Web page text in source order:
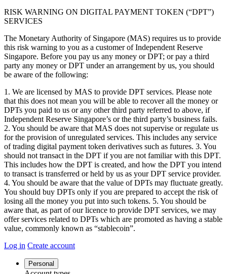
RISK WARNING ON DIGITAL PAYMENT TOKEN (“DPT”)
SERVICES
The Monetary Authority of Singapore (MAS) requires us to provide
this risk warning to you as a customer of Independent Reserve
Singapore. Before you pay us any money or DPT; or pay a third
party any money or DPT under an arrangement by us, you should
be aware of the following:
1. We are licensed by MAS to provide DPT services. Please note
that this does not mean you will be able to recover all the money or
DPTs you paid to us or any other third party referred to above, if
Independent Reserve Singapore’s or the third party’s business fails.
2. You should be aware that MAS does not supervise or regulate us
for the provision of unregulated services. This includes any service
of trading digital payment token derivatives such as futures. 3. You
should not transact in the DPT if you are not familiar with this DPT.
This includes how the DPT is created, and how the DPT you intend
to transact is transferred or held by us as your DPT service provider.
4. You should be aware that the value of DPTs may fluctuate greatly.
You should buy DPTs only if you are prepared to accept the risk of
losing all the money you put into such tokens. 5. You should be
aware that, as part of our licence to provide DPT services, we may
offer services related to DPTs which are promoted as having a stable
value, commonly known as “stablecoin”.
Log in Create account
Personal